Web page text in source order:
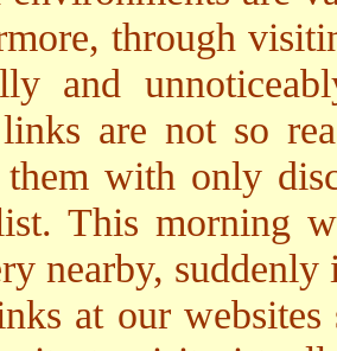
through
and
are not so
them with only
This morning
nearby,
at our